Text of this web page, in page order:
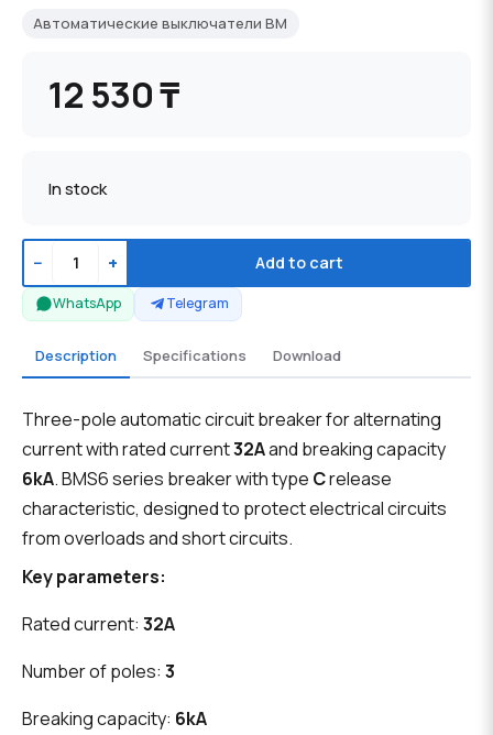
Автоматические выключатели BM
12 530 ₸
In stock
− + Add to cart
WhatsApp Telegram
Description Specifications Download
Three-pole automatic circuit breaker for alternating
current with rated current32Aand breaking capacity
6kA. BMS6 series breaker with type Crelease
characteristic, designed to protect electrical circuits
from overloads and short circuits.
Key parameters:
Rated current: 32A
Number of poles: 3
Breaking capacity: 6kA